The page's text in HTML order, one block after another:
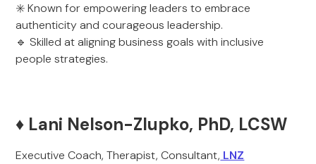
✳️ Known for empowering leaders to embrace
authenticity and courageous leadership.
🔹 Skilled at aligning business goals with inclusive
people strategies.
♦️ Lani Nelson-Zlupko, PhD, LCSW
Executive Coach, Therapist, Consultant, LNZ